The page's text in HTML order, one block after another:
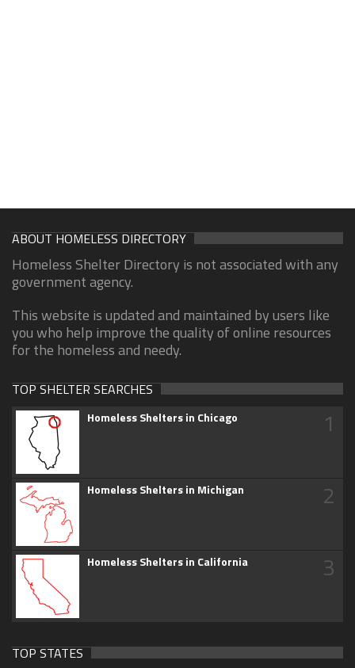
ABOUT HOMELESS DIRECTORY
Homeless Shelter Directory is not associated with any
government agency.
This website is updated and maintained by users like
you who help improve the quality of online resources
for the homeless and needy.
TOP SHELTER SEARCHES
Homeless Shelters in Chicago 1
Homeless Shelters in Michigan 2
Homeless Shelters in California 3
TOP STATES